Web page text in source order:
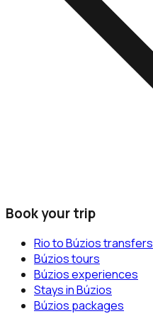
Book your trip
Rio to Búzios transfers
Búzios tours
Búzios experiences
Stays in Búzios
Búzios packages